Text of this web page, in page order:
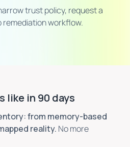
trust policy, request a
remediation workflow.
like in 90 days
from memory-based
reality. No more